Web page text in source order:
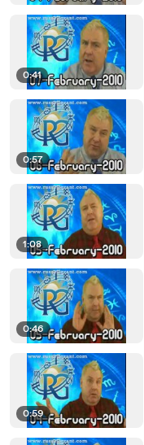
0:41
0:57
1:08
0:46
0:59